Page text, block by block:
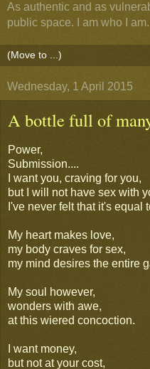
As authentic and as
public space. I am who I am.
Wednesday, 1 April 2015
A bottle full of
Power,
Submission....
I want you, craving for you,
but I will not have sex with
I've never felt that it's equal
My heart makes love,
my body craves for sex,
my mind desires the entire
My soul however,
wonders with awe,
at this wiered concoction.
I want money,
but not at your cost,